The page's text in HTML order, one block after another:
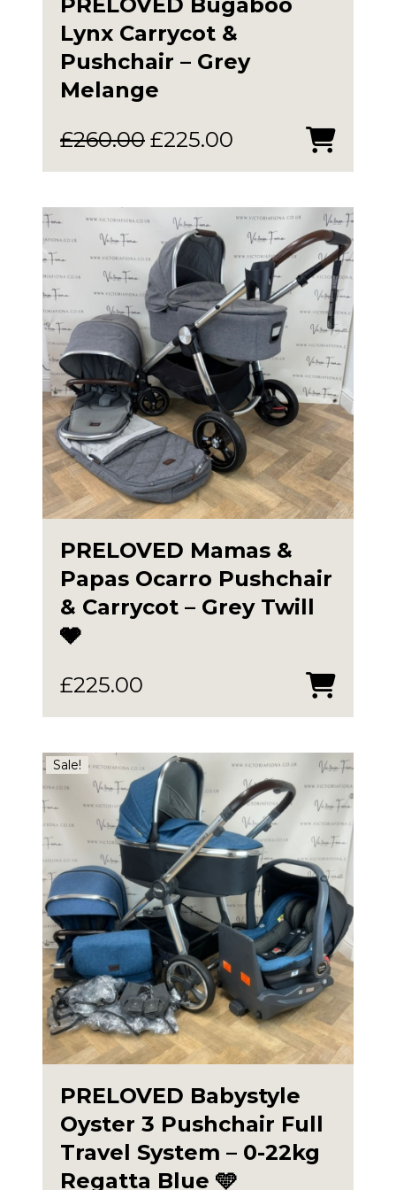
Lynx Carrycot &
Pushchair – Grey
Melange
£260.00 Original
price
£260.00.
£225.00 Current
price
£225.00.
PRELOVED Mamas &
Papas Ocarro Pushchair
& Carrycot – Grey Twill
🩶
£225.00
Sale!
PRELOVED Babystyle
Oyster 3 Pushchair Full
Travel System – 0-22kg
Regatta Blue 🩵